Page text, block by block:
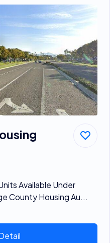
Available Under
County Housing Au...